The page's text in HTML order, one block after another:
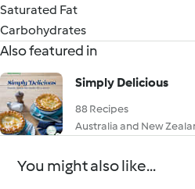
Saturated Fat
Carbohydrates
Also featured in
Simply Delicious
88 Recipes
Australia and New
You might also like...